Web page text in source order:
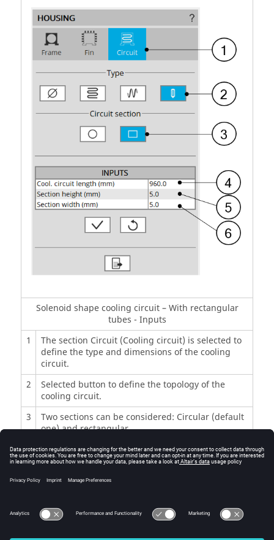
Solenoid shape cooling circuit – With rectangular
tubes - Inputs
1
The section Circuit (Cooling circuit) is selected to
define the type and dimensions of the cooling
circuit.
2
Selected button to define the topology of the
cooling circuit.
3
Two sections can be considered: Circular (default
one) and rectangular.
4
Cooling circuit length.